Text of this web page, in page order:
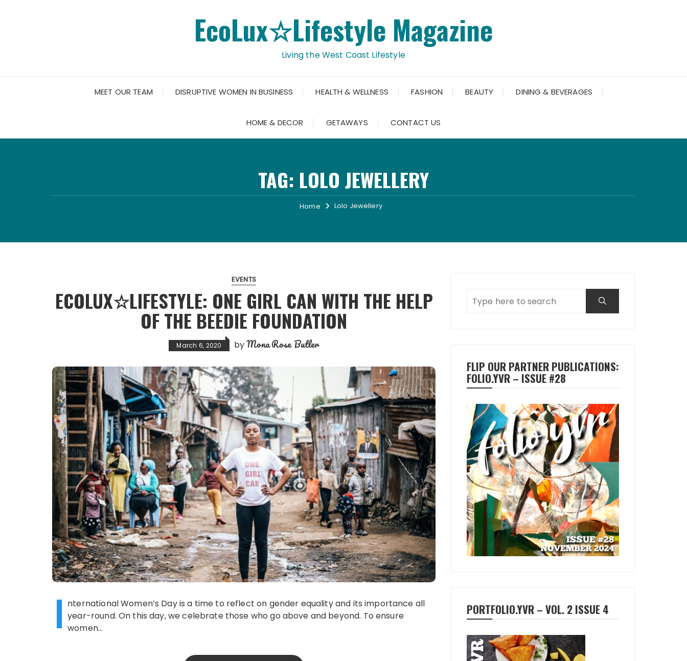
EcoLux☆Lifestyle Magazine
Living the West Coast Lifestyle
MEET OUR TEAM DISRUPTIVE WOMEN IN BUSINESS HEALTH & WELLNESS FASHION BEAUTY DINING & BEVERAGES
HOME & DECOR GETAWAYS CONTACT US
TAG: LOLO JEWELLERY
Home Lolo Jewellery
EVENTS
ECOLUX☆LIFESTYLE: ONE GIRL CAN WITH THE HELP
OF THE BEEDIE FOUNDATION
March 6, 2020 byMona Rose Butler
I nternational Women’s Day is a time to reflect on gender equality and its importance all
year-round. On this day, we celebrate those who go above and beyond. To ensure
women…
FLIP OUR PARTNER PUBLICATIONS:
FOLIO.YVR – ISSUE #28
PORTFOLIO.YVR – VOL. 2 ISSUE 4